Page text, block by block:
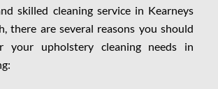
skilled cleaning service in Kearneys
there are several reasons you should
your upholstery cleaning needs in